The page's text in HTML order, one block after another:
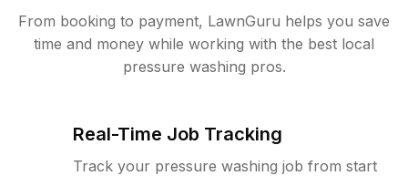
From booking to payment, LawnGuru helps you save
time and money while working with the best local
pressure washing pros.
Real-Time Job Tracking
Track your pressure washing job from start